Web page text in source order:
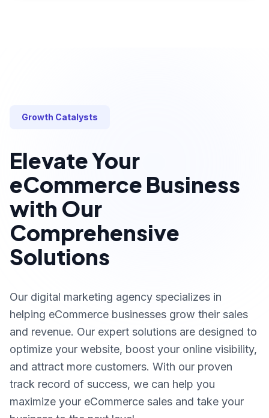
Growth Catalysts
Elevate Your
eCommerce Business
with Our
Comprehensive
Solutions
Our digital marketing agency specializes in
helping eCommerce businesses grow their sales
and revenue. Our expert solutions are designed to
optimize your website, boost your online visibility,
and attract more customers. With our proven
track record of success, we can help you
maximize your eCommerce sales and take your